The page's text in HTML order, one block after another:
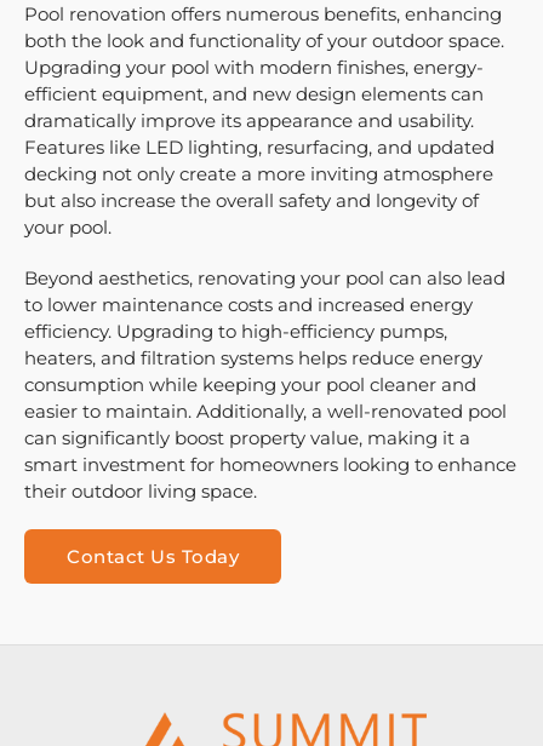
Pool renovation offers numerous benefits, enhancing
both the look and functionality of your outdoor space.
Upgrading your pool with modern finishes, energy-
efficient equipment, and new design elements can
dramatically improve its appearance and usability.
Features like LED lighting, resurfacing, and updated
decking not only create a more inviting atmosphere
but also increase the overall safety and longevity of
your pool.
Beyond aesthetics, renovating your pool can also lead
to lower maintenance costs and increased energy
efficiency. Upgrading to high-efficiency pumps,
heaters, and filtration systems helps reduce energy
consumption while keeping your pool cleaner and
easier to maintain. Additionally, a well-renovated pool
can significantly boost property value, making it a
smart investment for homeowners looking to enhance
their outdoor living space.
Contact Us Today